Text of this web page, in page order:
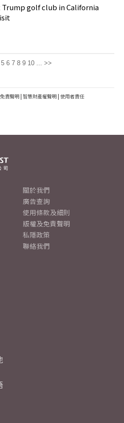
golf club in California
5 6 7 8 9 10 ... >>
責聲明 | 智慧財產權聲明 | 使用者責任
關於我們
廣告查詢
使用條款及細則
版權及免責聲明
私隱政策
聯絡我們